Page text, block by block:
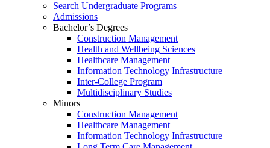
Search Undergraduate Programs
Admissions
Bachelor’s Degrees
Construction Management
Health and Wellbeing Sciences
Healthcare Management
Information Technology Infrastructure
Inter-College Program
Multidisciplinary Studies
Minors
Construction Management
Healthcare Management
Information Technology Infrastructure